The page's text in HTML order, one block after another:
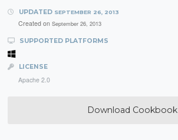
UPDATED SEPTEMBER 26, 2013
Created on September 26, 2013
SUPPORTED PLATFORMS
LICENSE
Apache 2.0
Download Cookbook